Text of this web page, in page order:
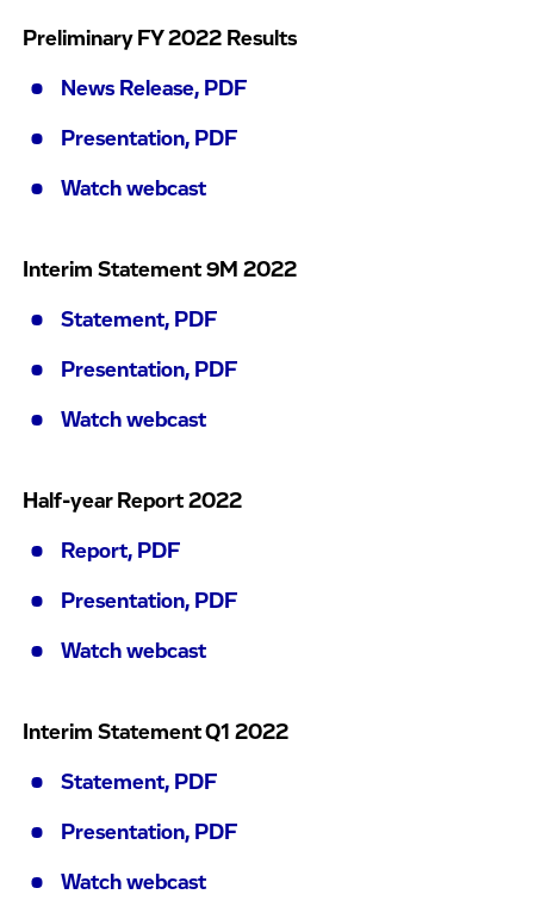
Preliminary FY 2022 Results
News Release, PDF
Presentation, PDF
Watch webcast
Interim Statement 9M 2022
Statement, PDF
Presentation, PDF
Watch webcast
Half-year Report 2022
Report, PDF
Presentation, PDF
Watch webcast
Interim Statement Q1 2022
Statement, PDF
Presentation, PDF
Watch webcast